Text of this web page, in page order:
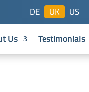
DE UK US
Us Testimonials